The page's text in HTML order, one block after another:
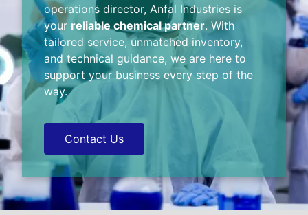
operations director, Anfal Industries is
your reliable chemical partner. With
tailored service, unmatched inventory,
and technical guidance, we are here to
support your business every step of the
way.
Contact Us